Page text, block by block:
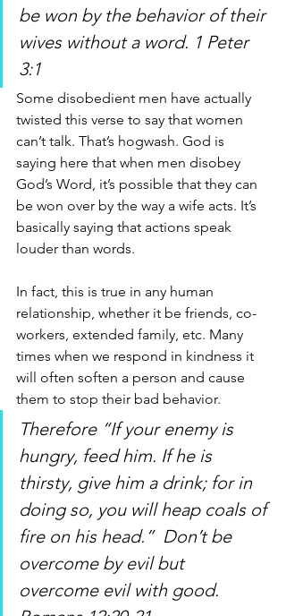
be won by the behavior of their
wives without a word. 1 Peter
3:1
Some disobedient men have actually
twisted this verse to say that women
can’t talk. That’s hogwash. God is
saying here that when men disobey
God’s Word, it’s possible that they can
be won over by the way a wife acts. It’s
basically saying that actions speak
louder than words.
In fact, this is true in any human
relationship, whether it be friends, co-
workers, extended family, etc. Many
times when we respond in kindness it
will often soften a person and cause
them to stop their bad behavior.
Therefore “If your enemy is
hungry, feed him. If he is
thirsty, give him a drink; for in
doing so, you will heap coals of
fire on his head.”  Don’t be
overcome by evil but
overcome evil with good.